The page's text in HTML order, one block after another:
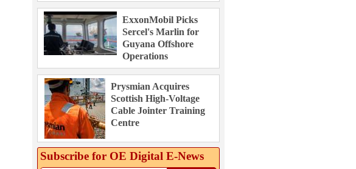
ExxonMobil Picks
Sercel's Marlin for
Guyana Offshore
Operations
Prysmian Acquires
Scottish High-Voltage
Cable Jointer Training
Centre
Subscribe for OE Digital E‑News